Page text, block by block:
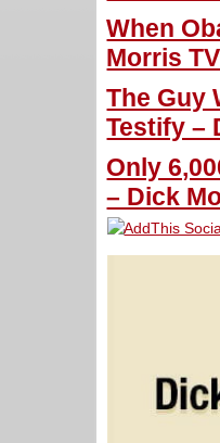
When
Morris
The Guy
Testify –
Only
– Dick